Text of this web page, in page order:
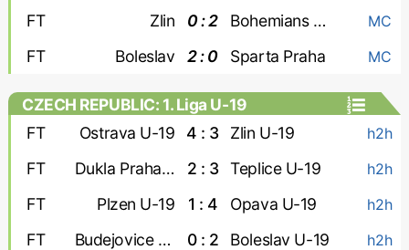
FT Zlin 0 : 2 Bohemians 1905 MC
FT Boleslav 2 : 0 Sparta Praha MC
CZECH REPUBLIC: 1. Liga U-19
FT
Ostrava U-19 4 : 3 Zlin U-19 h2h
FT Dukla Praha U-19 2 : 3 Teplice U-19 h2h
FT Plzen U-19 1 : 4 Opava U-19 h2h
FT Budejovice U-19 0 : 2 Boleslav U-19 h2h